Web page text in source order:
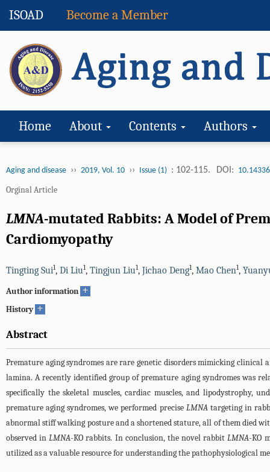
ISOAD Become a Member
Home About Contents Authors
Aging and disease ›› 2019, Vol. 10 ›› Issue (1) : 102-115. DOI:
Orginal Article
LMNA-mutated Rabbits: A Model of
Cardiomyopathy
Tingting Sui1, Di Liu1, Tingjun Liu1, Jichao Deng1, Mao Chen1,
Author information +
History +
Abstract
Premature aging syndromes are rare genetic disorders mimicking clinical
lamina. A recently identified group of premature aging syndromes was
specifically the skeletal muscles, cardiac muscles, and lipodystrophy,
premature aging syndromes, we performed precise LMNAtargeting in
abnormal stiff walking posture and a shortened stature, all of them died
observed inLMNA-KO rabbits. In conclusion, the novel rabbitLMNA-KO
utilized as a valuable resource for understanding the pathophysiological